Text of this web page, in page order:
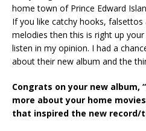
home town of Prince Edward
If you like catchy hooks,
melodies then this is right up
listen in my opinion. I had a
about their new album and the
Congrats on your new album,
more about your home
that inspired the new